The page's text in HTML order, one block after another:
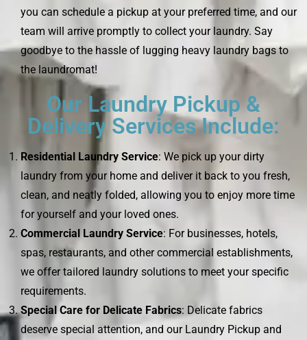
you can schedule a pickup at your preferred time, and our
team will arrive promptly to collect your laundry. Say
goodbye to the hassle of lugging heavy laundry bags to
the laundromat!
Our Laundry Pickup &
Delivery Services Include:
Residential Laundry Service: We pick up your dirty
laundry from your home and deliver it back to you fresh,
clean, and neatly folded, allowing you to enjoy more time
for yourself and your loved ones.
Commercial Laundry Service: For businesses, hotels,
spas, restaurants, and other commercial establishments,
we offer tailored laundry solutions to meet your specific
requirements.
Special Care for Delicate Fabrics: Delicate fabrics
deserve special attention, and our Laundry Pickup and